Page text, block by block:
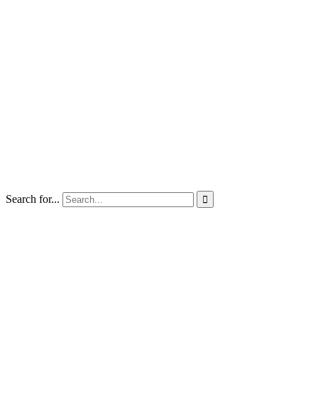
Search for... 